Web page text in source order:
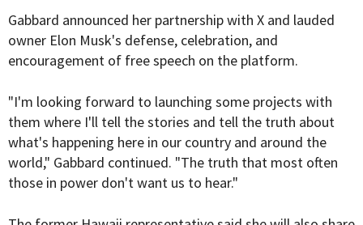
Gabbard announced her partnership with X and lauded
owner Elon Musk's defense, celebration, and
encouragement of free speech on the platform.
"I'm looking forward to launching some projects with
them where I'll tell the stories and tell the truth about
what's happening here in our country and around the
world," Gabbard continued. "The truth that most often
those in power don't want us to hear."